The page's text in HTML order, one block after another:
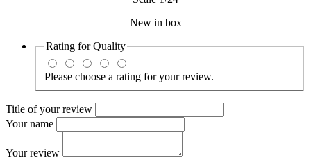
New in box
Rating forQuality
Please choose a rating for your review.
Title of your review
Your name
Your review